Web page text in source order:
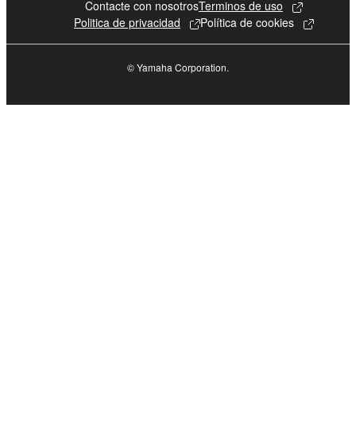
Contacte con nosotrosTerminos de uso
Politica de privacidad
Política de cookies
© Yamaha Corporation.